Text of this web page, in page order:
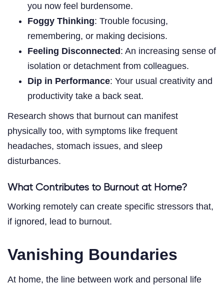
you now feel burdensome.
Foggy Thinking: Trouble focusing,
remembering, or making decisions.
Feeling Disconnected: An increasing sense of
isolation or detachment from colleagues.
Dip in Performance: Your usual creativity and
productivity take a back seat.
Research shows that burnout can manifest
physically too, with symptoms like frequent
headaches, stomach issues, and sleep
disturbances.
What Contributes to Burnout at Home?
Working remotely can create specific stressors that,
if ignored, lead to burnout.
Vanishing Boundaries
At home, the line between work and personal life